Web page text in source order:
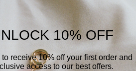
costs. We recommend return shipments
Studio will offer free shipping on shipping
the shipping costs.10% OFF
receive 10% off your first order and
access to our best offers.